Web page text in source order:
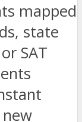
mapped
state
SAT